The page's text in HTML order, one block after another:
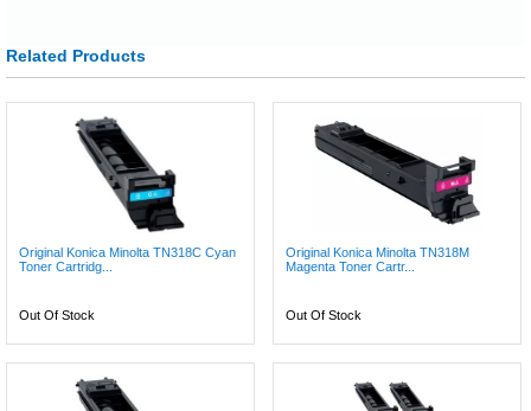
Related Products
Original Konica Minolta TN318C Cyan
Toner Cartridg...
Out Of Stock
Original Konica Minolta TN318M
Magenta Toner Cartr...
Out Of Stock